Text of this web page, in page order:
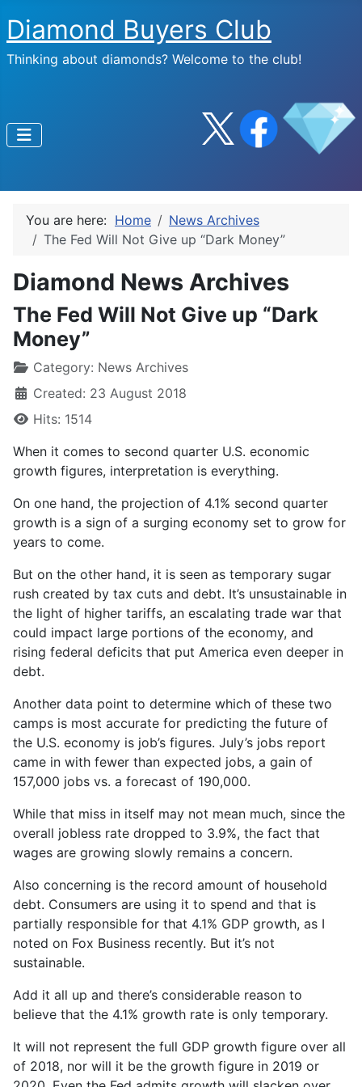
Diamond Buyers Club
Thinking about diamonds? Welcome to the club!
You are here: Home
News Archives
The Fed Will Not Give up “Dark Money”
Diamond News Archives
The Fed Will Not Give up “Dark
Money”
Category: News Archives
Created: 23 August 2018
Hits: 1514
When it comes to second quarter U.S. economic
growth figures, interpretation is everything.
On one hand, the projection of 4.1% second quarter
growth is a sign of a surging economy set to grow for
years to come.
But on the other hand, it is seen as temporary sugar
rush created by tax cuts and debt. It’s unsustainable in
the light of higher tariffs, an escalating trade war that
could impact large portions of the economy, and
rising federal deficits that put America even deeper in
debt.
Another data point to determine which of these two
camps is most accurate for predicting the future of
the U.S. economy is job’s figures. July’s jobs report
came in with fewer than expected jobs, a gain of
157,000 jobs vs. a forecast of 190,000.
While that miss in itself may not mean much, since the
overall jobless rate dropped to 3.9%, the fact that
wages are growing slowly remains a concern.
Also concerning is the record amount of household
debt. Consumers are using it to spend and that is
partially responsible for that 4.1% GDP growth, as I
noted on Fox Business recently. But it’s not
sustainable.
Add it all up and there’s considerable reason to
believe that the 4.1% growth rate is only temporary.
It will not represent the full GDP growth figure over all
of 2018, nor will it be the growth figure in 2019 or